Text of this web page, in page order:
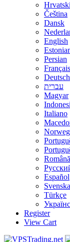
Hrvatski
Čeština
Dansk
English
Persian
Français
Deutsch
עברית
Magyar
Italiano
Română
Español
Svenska
Türkçe
Register
View Cart